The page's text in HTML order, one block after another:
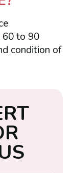
60 to 90
condition of
RT
R
S